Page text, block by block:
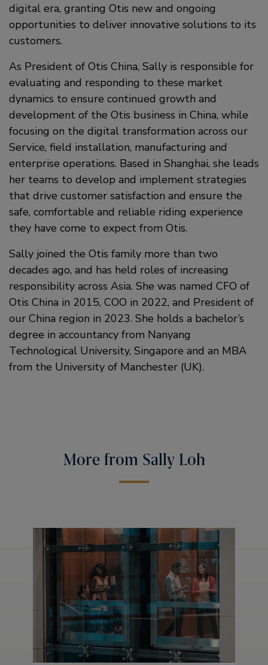
digital era, granting Otis new and ongoing
opportunities to deliver innovative solutions to its
customers.
As President of Otis China, Sally is responsible for
evaluating and responding to these market
dynamics to ensure continued growth and
development of the Otis business in China, while
focusing on the digital transformation across our
Service, field installation, manufacturing and
enterprise operations. Based in Shanghai, she leads
her teams to develop and implement strategies
that drive customer satisfaction and ensure the
safe, comfortable and reliable riding experience
they have come to expect from Otis.
Sally joined the Otis family more than two
decades ago, and has held roles of increasing
responsibility across Asia. She was named CFO of
Otis China in 2015, COO in 2022, and President of
our China region in 2023. She holds a bachelor’s
degree in accountancy from Nanyang
Technological University, Singapore and an MBA
from the University of Manchester (UK).
More from Sally Loh